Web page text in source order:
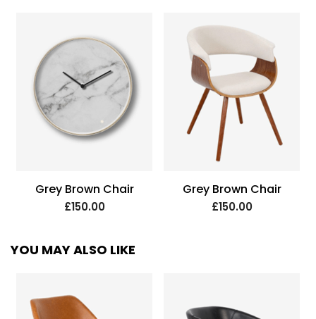
Grey Brown Chair
£150.00
Grey Brown Chair
£150.00
YOU MAY ALSO LIKE